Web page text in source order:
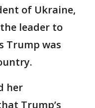
of Ukraine,
leader to
Trump was
her
Trump’s